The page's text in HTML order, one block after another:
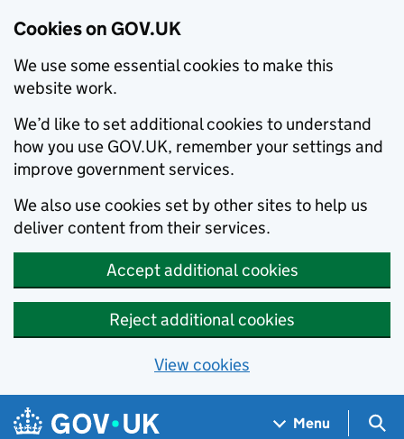
Cookies on GOV.UK
We use some essential cookies to make this
website work.
We’d like to set additional cookies to understand
how you use GOV.UK, remember your settings and
improve government services.
We also use cookies set by other sites to help us
deliver content from their services.
Accept additional cookies
Reject additional cookies
View cookies
Skip to main content
Navigation menu
Menu